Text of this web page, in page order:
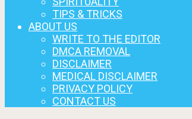
TIPS & TRICKS
ABOUT US
WRITE TO THE EDITOR
DMCA REMOVAL
DISCLAIMER
MEDICAL DISCLAIMER
PRIVACY POLICY
CONTACT US